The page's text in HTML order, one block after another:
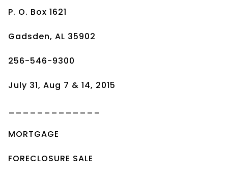
P. O. Box 1621
Gadsden, AL 35902
256-546-9300
July 31, Aug 7 & 14, 2015
MORTGAGE
FORECLOSURE SALE